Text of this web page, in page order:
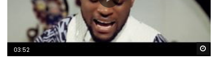
03:52